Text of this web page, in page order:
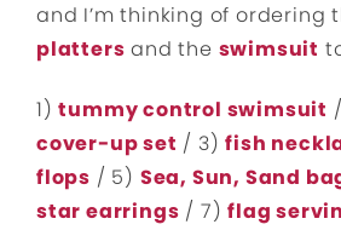
and I’m thinking of ordering
platters and the swimsuit
1)tummy control swimsuit
cover-up set / 3)fish
flops / 5) Sea, Sun, Sand
star earrings / 7)flag